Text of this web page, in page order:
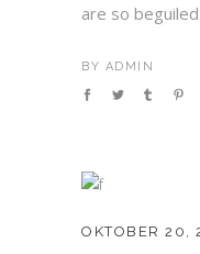
are so
BY ADMIN
OKTOBER 20,